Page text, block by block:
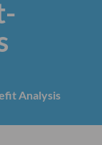
Analysis